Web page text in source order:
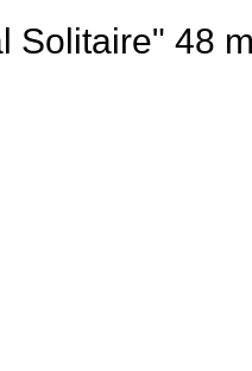
Solitaire" 48